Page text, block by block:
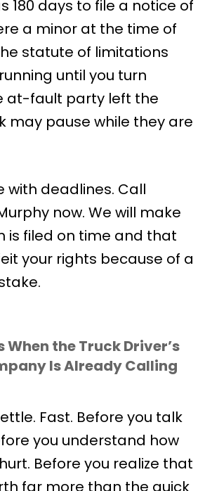
180 days to file a notice of
a minor at the time of
statute of limitations
until you turn
at-fault party left the
may pause while they are
with deadlines. Call
now. We will make
is filed on time and that
your rights because of a
the Truck Driver’s
Is Already Calling
Fast. Before you talk
you understand how
Before you realize that
far more than the quick